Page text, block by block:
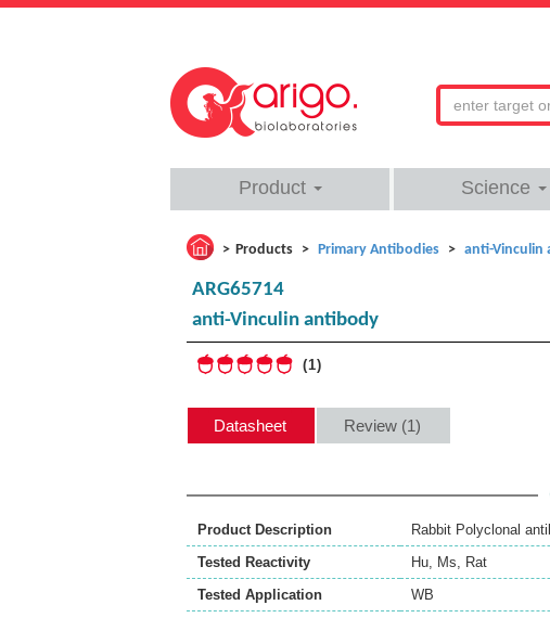
Product Science
Products Primary Antibodies anti-Vinculin
ARG65714
anti-Vinculin antibody
1
Datasheet Review (1)
Product Description
Rabbit Polyclonal
Tested Reactivity
Hu, Ms, Rat
Tested Application
WB